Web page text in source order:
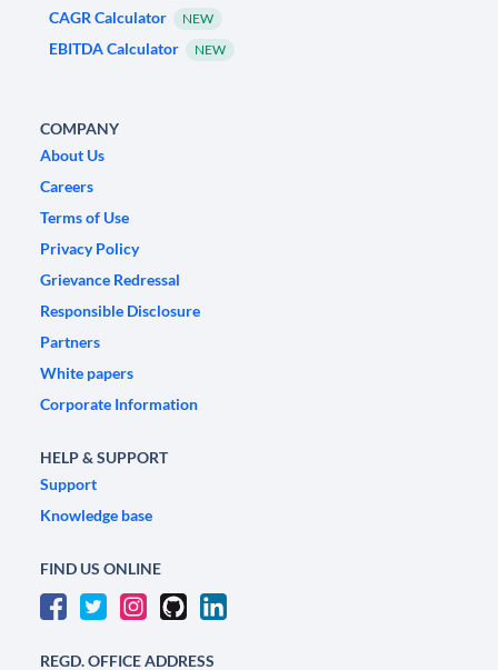
CAGR Calculator NEW
EBITDA Calculator NEW
COMPANY
About Us
Careers
Terms of Use
Privacy Policy
Grievance Redressal
Responsible Disclosure
Partners
White papers
Corporate Information
HELP & SUPPORT
Support
Knowledge base
FIND US ONLINE
REGD. OFFICE ADDRESS